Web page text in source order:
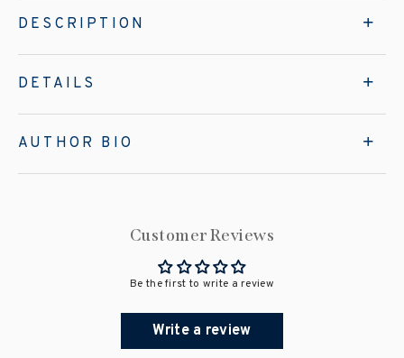
DESCRIPTION
DETAILS
AUTHOR BIO
Customer Reviews
Be the first to write a review
Write a review